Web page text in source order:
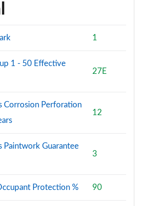
1
1 - 50 Effective
27E
Corrosion Perforation
12
Paintwork Guarantee
3
Protection % 90